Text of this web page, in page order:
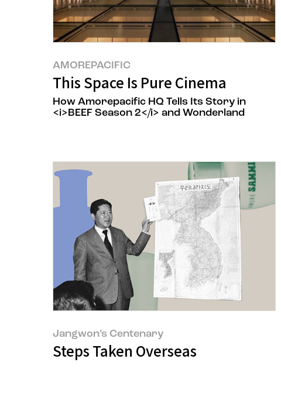
AMOREPACIFIC
This Space Is Pure Cinema
How Amorepacific HQ Tells Its Story in
<i>BEEF Season 2</i> and Wonderland
Jangwon’s Centenary
Steps Taken Overseas